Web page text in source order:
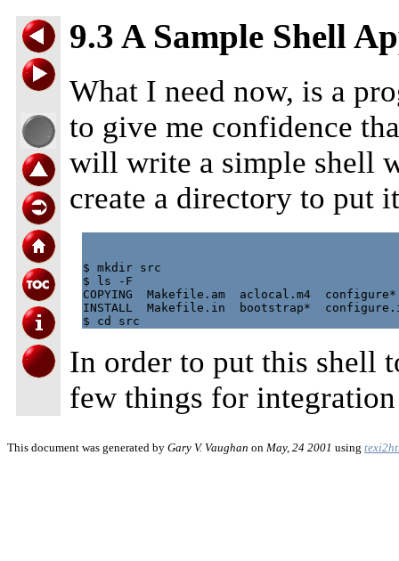
9.3 A Sample Shell
What I need now, is a
to give me confidence
will write a simple shell
create a directory to put
$ mkdir src
$ ls -F
COPYING  Makefile.am  aclocal.m4
INSTALL  Makefile.in  bootstrap*
In order to put this shell
few things for
This document was generated by Gary V. Vaughan on May, 24 2001 using